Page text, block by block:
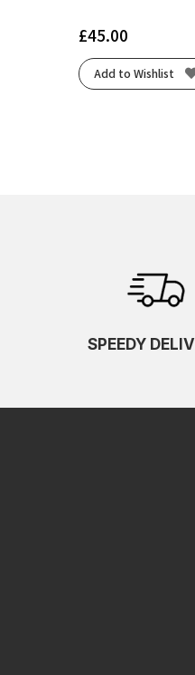
£45.00
Add to Wishlist
SPEEDY